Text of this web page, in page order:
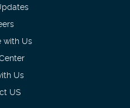
with Us
Us
US